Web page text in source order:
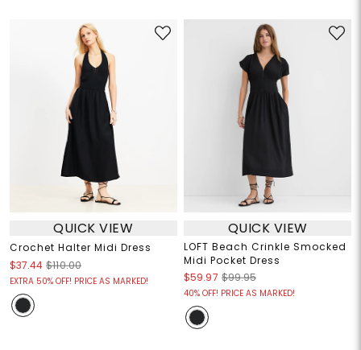
QUICK VIEW
Crochet Halter Midi Dress
$37.44 $110.00
EXTRA 50% OFF! PRICE AS MARKED!
QUICK VIEW
LOFT Beach Crinkle Smocked
Midi Pocket Dress
$59.97 $99.95
40% OFF! PRICE AS MARKED!